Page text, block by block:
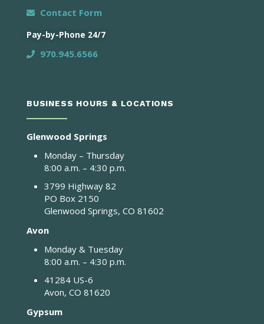
Contact Form
Pay-by-Phone 24/7
970.945.6566
BUSINESS HOURS & LOCATIONS
Glenwood Springs
Monday – Thursday
8:00 a.m. – 4:30 p.m.
3799 Highway 82
PO Box 2150
Glenwood Springs, CO 81602
Avon
Monday & Tuesday
8:00 a.m. – 4:30 p.m.
41284 US-6
Avon, CO 81620
Gypsum